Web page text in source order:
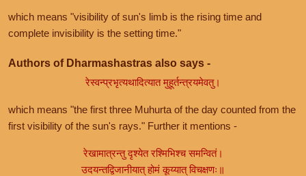
which means "visibility of sun's limb is the rising time and
complete invisibility is the setting time."
Authors of Dharmashastras also says -
रेस्वन्प्रभृत्यथादित्यात मुहूर्तन्त्रयमेवतु।
which means "the first three Muhurta of the day counted from the
first visibility of the sun's rays." Further it mentions -
रेखामात्रन्तु दृश्येत रश्मिभिश्च समन्वितं।
उदयन्तद्विजानीयात् होमं कूय्यात् विचक्षणः॥